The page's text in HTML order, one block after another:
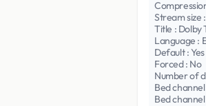
Stream size
Title : Dolby
Language :
Default : Yes
Forced : No
Number of
Bed
Bed